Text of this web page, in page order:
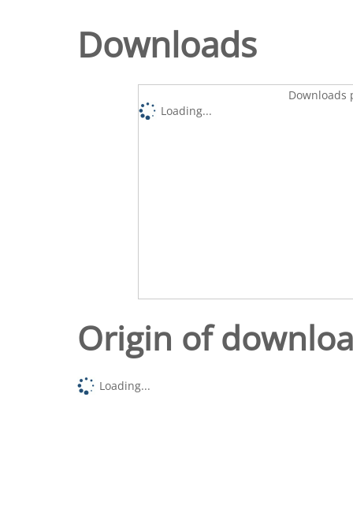
Downloads
Downloads
Loading...
Origin of
Loading...